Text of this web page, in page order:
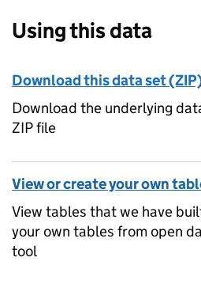
Using this data
Download this data set
Download the underlying
ZIP file
View or create your own
View tables that we have
your own tables from open
tool